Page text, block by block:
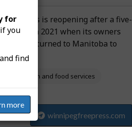
for
you
find
more
Marais is reopening after a five-
closed in 2021 when its owners
they returned to Manitoba to
and food services
winnipegfreepress.com